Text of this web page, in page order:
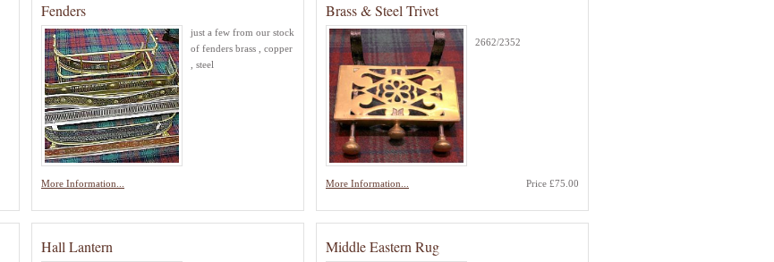
Fenders
just a few from our stock
of fenders brass , copper
, steel
More Information...
Brass & Steel Trivet
2662/2352
More Information... Price £75.00
Hall Lantern Middle Eastern Rug